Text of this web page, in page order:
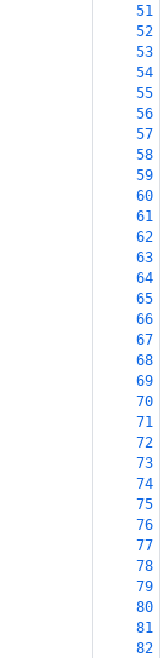
51
52
53
54
55
56
57
58
59
60
61
62
63
64
65
66
67
68
69
70
71
72
73
74
75
76
77
78
79
80
81
82